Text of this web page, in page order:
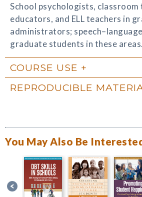
School psychologists, classroom
educators, and ELL teachers in
administrators;
graduate students in these areas.
COURSE USE
REPRODUCIBLE
You May Also Be